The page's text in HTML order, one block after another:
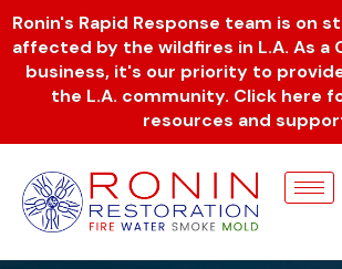
Skip
content
Ronin's Rapid Response team is on
affected by the wildfires in L.A. As a
business, it's our priority to
the L.A. community. Click here
resources and